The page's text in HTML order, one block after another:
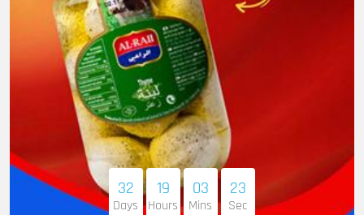
32
Days
19
Hours
03
Mins
22
Sec